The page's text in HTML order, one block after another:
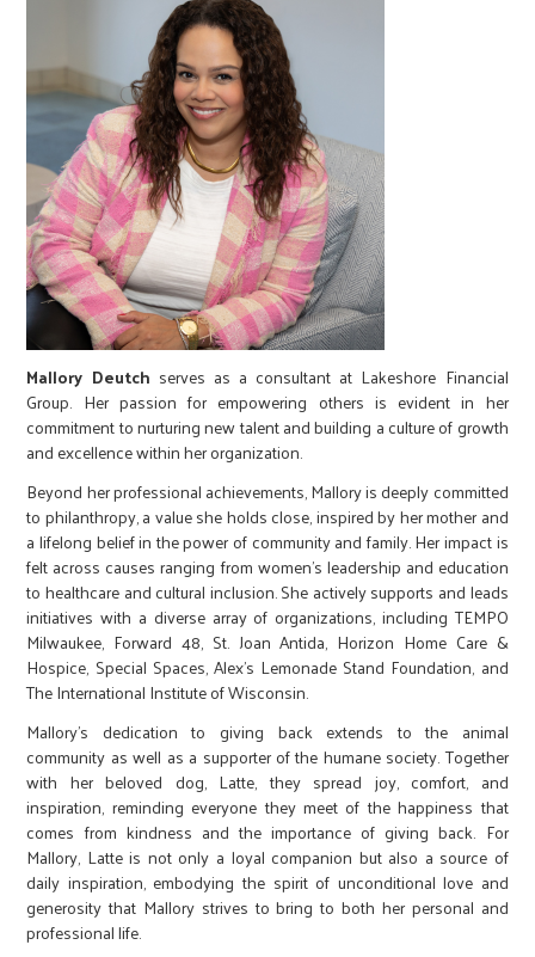
Mallory Deutch serves as a consultant at Lakeshore Financial
Group. Her passion for empowering others is evident in her
commitment to nurturing new talent and building a culture of growth
and excellence within her organization.
Beyond her professional achievements, Mallory is deeply committed
to philanthropy, a value she holds close, inspired by her mother and
a lifelong belief in the power of community and family. Her impact is
felt across causes ranging from women’s leadership and education
to healthcare and cultural inclusion. She actively supports and leads
initiatives with a diverse array of organizations, including TEMPO
Milwaukee, Forward 48, St. Joan Antida, Horizon Home Care &
Hospice, Special Spaces, Alex’s Lemonade Stand Foundation, and
The International Institute of Wisconsin.
Mallory’s dedication to giving back extends to the animal
community as well as a supporter of the humane society. Together
with her beloved dog, Latte, they spread joy, comfort, and
inspiration, reminding everyone they meet of the happiness that
comes from kindness and the importance of giving back. For
Mallory, Latte is not only a loyal companion but also a source of
daily inspiration, embodying the spirit of unconditional love and
generosity that Mallory strives to bring to both her personal and
professional life.